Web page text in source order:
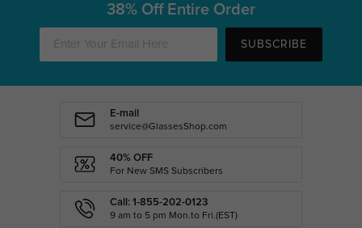
38% Off Entire Order
SUBSCRIBE
E-mail
service@GlassesShop.com
40% OFF
For New SMS Subscribers
Call: 1-855-202-0123
9 am to 5 pm Mon.to Fri.(EST)